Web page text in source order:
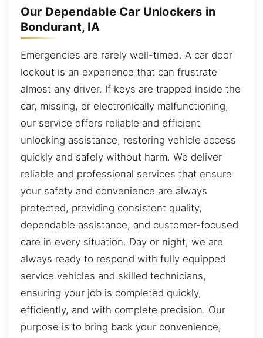
Our Dependable Car Unlockers in
Bondurant, IA
Emergencies are rarely well-timed. A car door
lockout is an experience that can frustrate
almost any driver. If keys are trapped inside the
car, missing, or electronically malfunctioning,
our service offers reliable and efficient
unlocking assistance, restoring vehicle access
quickly and safely without harm. We deliver
reliable and professional services that ensure
your safety and convenience are always
protected, providing consistent quality,
dependable assistance, and customer-focused
care in every situation. Day or night, we are
always ready to respond with fully equipped
service vehicles and skilled technicians,
ensuring your job is completed quickly,
efficiently, and with complete precision. Our
purpose is to bring back your convenience,